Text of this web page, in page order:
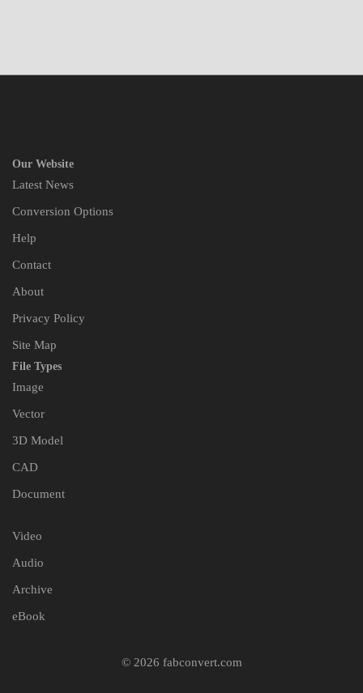
Our Website
Latest News
Conversion Options
Help
Contact
About
Privacy Policy
Site Map
File Types
Image
Vector
3D Model
CAD
Document
Video
Audio
Archive
eBook
© 2026 fabconvert.com